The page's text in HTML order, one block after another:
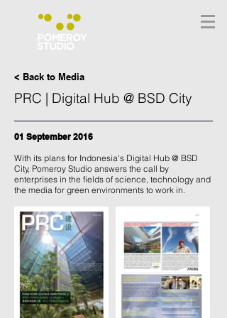
< Back to Media
PRC | Digital Hub @ BSD City
01 September 2016
With its plans for Indonesia's Digital Hub @ BSD
City, Pomeroy Studio answers the call by
enterprises in the fields of science, technology and
the media for green environments to work in.